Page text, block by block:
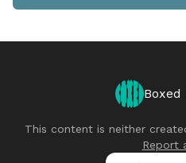
Boxed
This content is neither
Report